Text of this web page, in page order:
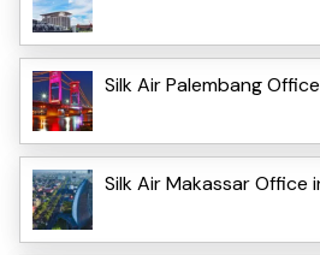
Silk Air Palembang
Silk Air Makassar Office